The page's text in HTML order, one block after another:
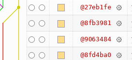
@27eb1fe
@8fb3981
@9063484
@8fd4ba0